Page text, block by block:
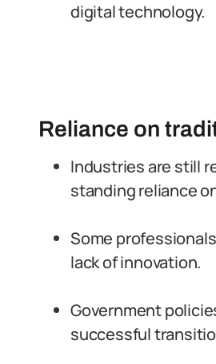
digital technology.
Reliance on
Industries are still
standing reliance
Some
lack of innovation.
Government
successful